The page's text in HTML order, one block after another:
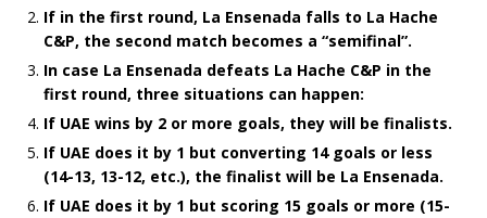
If in the first round, La Ensenada falls to La Hache
C&P, the second match becomes a “semifinal”.
In case La Ensenada defeats La Hache C&P in the
first round, three situations can happen:
If UAE wins by 2 or more goals, they will be finalists.
If UAE does it by 1 but converting 14 goals or less
(14-13, 13-12, etc.), the finalist will be La Ensenada.
If UAE does it by 1 but scoring 15 goals or more (15-